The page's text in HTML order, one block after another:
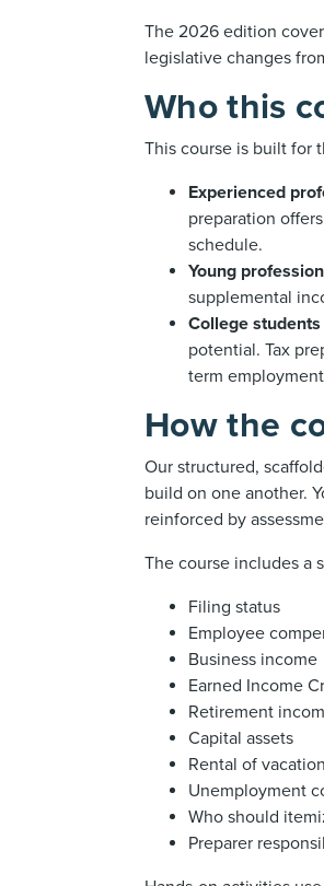
The 2026 edition
legislative changes
Who this
This course is built for
Experienced
preparation
schedule.
Young
supplemental
College
potential. Tax
term
How the
Our structured,
build on one another.
reinforced by
The course includes a
Filing status
Employee
Business income
Earned Income
Retirement
Capital assets
Rental of
Unemployment
Who should
Preparer